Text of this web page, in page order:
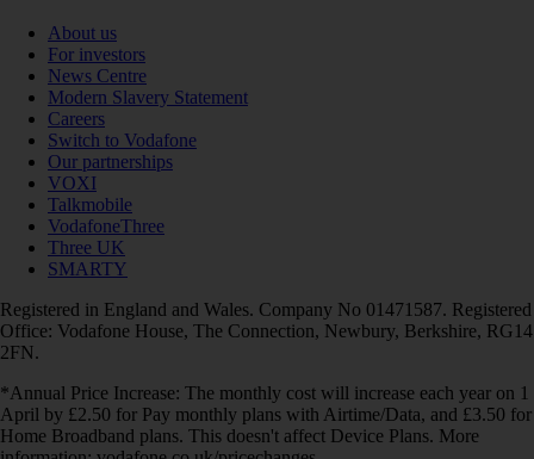
About us
For investors
News Centre
Modern Slavery Statement
Careers
Switch to Vodafone
Our partnerships
VOXI
Talkmobile
VodafoneThree
Three UK
SMARTY
Registered in England and Wales. Company No 01471587. Registered
Office: Vodafone House, The Connection, Newbury, Berkshire, RG14
2FN.
*Annual Price Increase: The monthly cost will increase each year on 1
April by £2.50 for Pay monthly plans with Airtime/Data, and £3.50 for
Home Broadband plans. This doesn't affect Device Plans. More